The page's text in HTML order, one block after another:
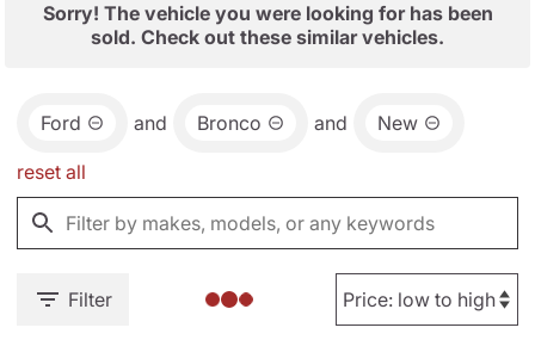
Sorry! The vehicle you were looking for has been
sold. Check out these similar vehicles.
Ford and Bronco and New
reset all
Filter